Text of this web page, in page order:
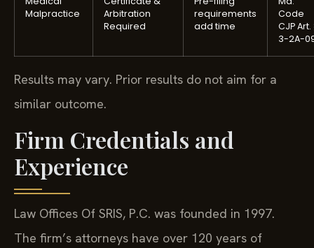
Malpractice
Arbitration
Required
requirements
add time
Code
CJP Art.
3-2A-
Results may vary. Prior results do not aim for a
similar outcome.
Firm Credentials and
Experience
Law Offices Of SRIS, P.C. was founded in 1997.
The firm’s attorneys have over 120 years of